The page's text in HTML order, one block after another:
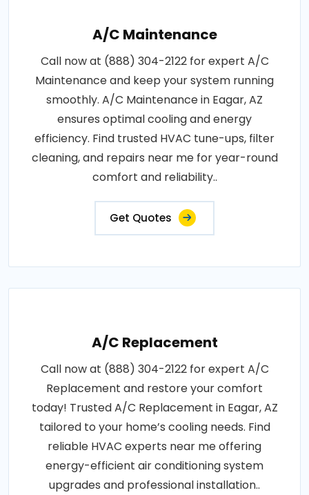
A/C Maintenance
Call now at (888) 304-2122 for expert A/C
Maintenance and keep your system running
smoothly. A/C Maintenance in Eagar, AZ
ensures optimal cooling and energy
efficiency. Find trusted HVAC tune-ups, filter
cleaning, and repairs near me for year-round
comfort and reliability..
Get Quotes
A/C Replacement
Call now at (888) 304-2122 for expert A/C
Replacement and restore your comfort
today! Trusted A/C Replacement in Eagar, AZ
tailored to your home’s cooling needs. Find
reliable HVAC experts near me offering
energy-efficient air conditioning system
upgrades and professional installation..